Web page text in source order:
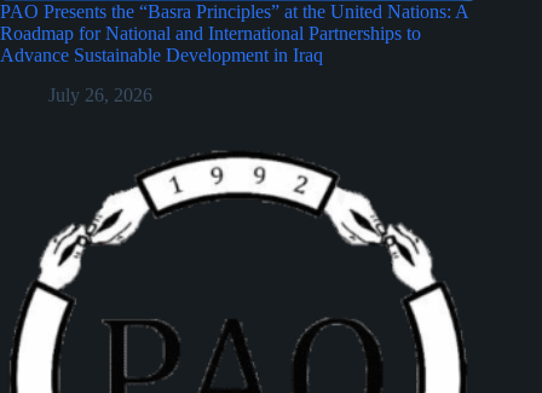
PAO Presents the “Basra Principles” at the United Nations: A
Roadmap for National and International Partnerships to
Advance Sustainable Development in Iraq
July 26, 2026